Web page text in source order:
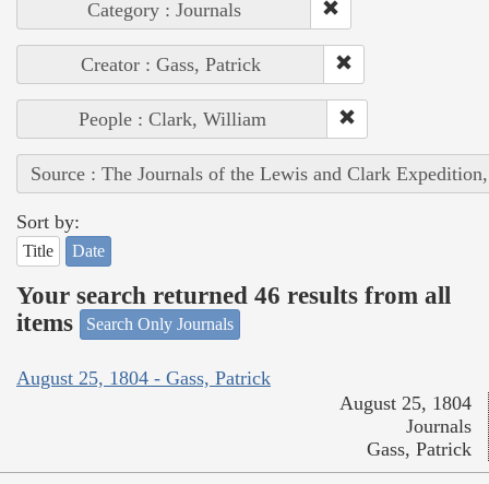
Category : Journals
Creator : Gass, Patrick
People : Clark, William
Source : The Journals of the Lewis and Clark
Sort by:
Title Date
Your search returned 46 results from all
items
Search Only Journals
August 25, 1804 - Gass, Patrick
August 25, 1804
Journals
Gass, Patrick